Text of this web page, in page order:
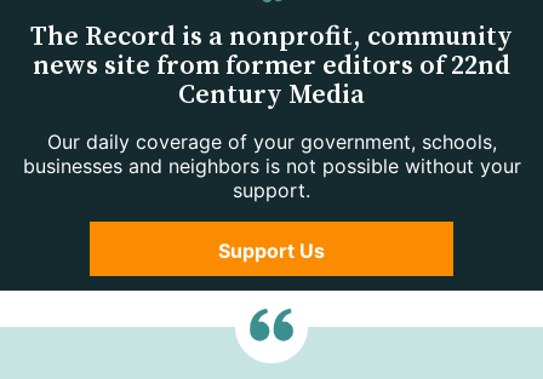
The Record is a nonprofit, community
news site from former editors of 22nd
Century Media
Our daily coverage of your government, schools,
businesses and neighbors is not possible without your
support.
Support Us